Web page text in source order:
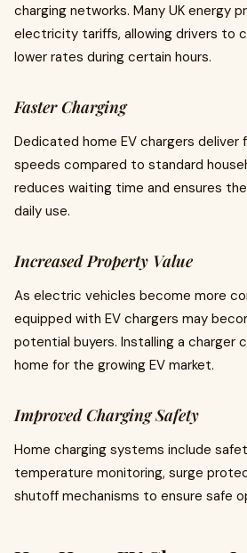
charging networks. Many UK energy
electricity tariffs, allowing drivers to
lower rates during certain hours.
Faster Charging
Dedicated home EV chargers deliver
speeds compared to standard
reduces waiting time and ensures
daily use.
Increased Property Value
As electric vehicles become more
equipped with EV chargers may
potential buyers. Installing a charger
home for the growing EV market.
Improved Charging Safety
Home charging systems include
temperature monitoring, surge
shutoff mechanisms to ensure safe